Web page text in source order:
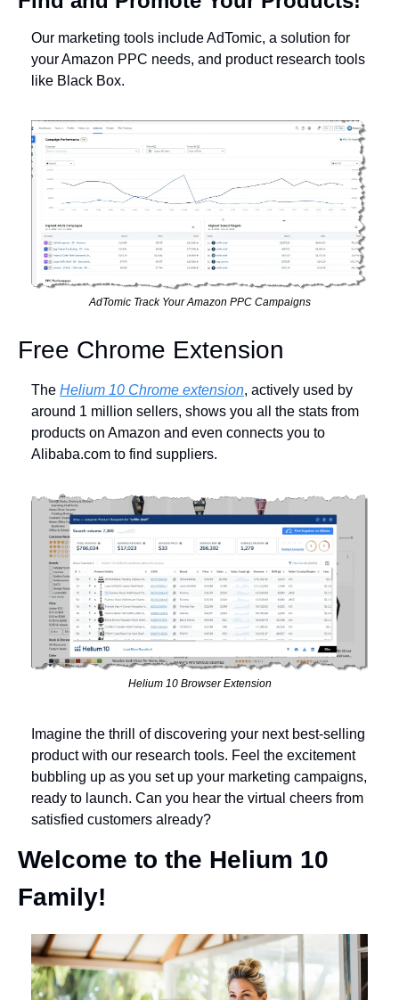
Our marketing tools include AdTomic, a solution for
your Amazon PPC needs, and product research tools
like Black Box.
AdTomic Track Your Amazon PPC Campaigns
Free Chrome Extension
The Helium 10 Chrome extension, actively used by
around 1 million sellers, shows you all the stats from
products on Amazon and even connects you to
Alibaba.com to find suppliers.
Helium 10 Browser Extension
Imagine the thrill of discovering your next best-selling
product with our research tools. Feel the excitement
bubbling up as you set up your marketing campaigns,
ready to launch. Can you hear the virtual cheers from
satisfied customers already?
Welcome to the Helium 10
Family!